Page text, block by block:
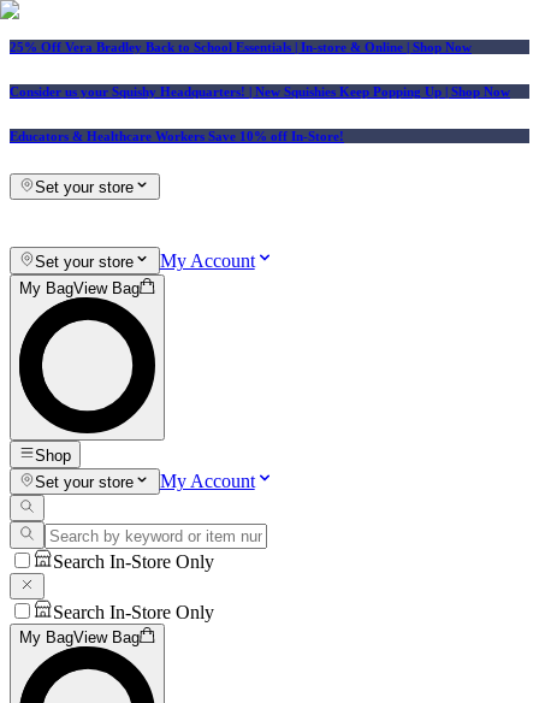
25% Off Vera Bradley Back to School Essentials | In-store & Online | Shop Now
Consider us your Squishy Headquarters! | New Squishies Keep Popping Up | Shop Now
Educators & Healthcare Workers Save 10% off In-Store!
Set your store
Set your store My Account
My BagView Bag
Shop
Set your store
My Account
Search In-Store Only
Search In-Store Only
My BagView Bag